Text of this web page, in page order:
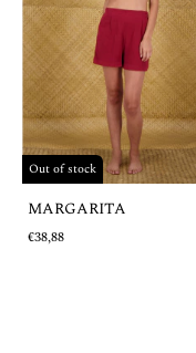
Out of stock
MARGARITA
€38,88